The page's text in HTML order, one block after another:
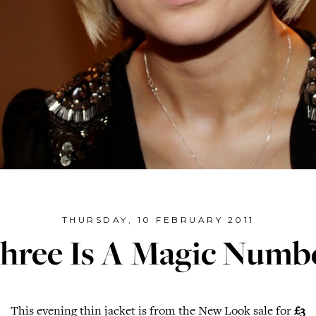
THURSDAY, 10 FEBRUARY 2011
Is A Magic
This evening thin jacket is from the New Look sale for £3